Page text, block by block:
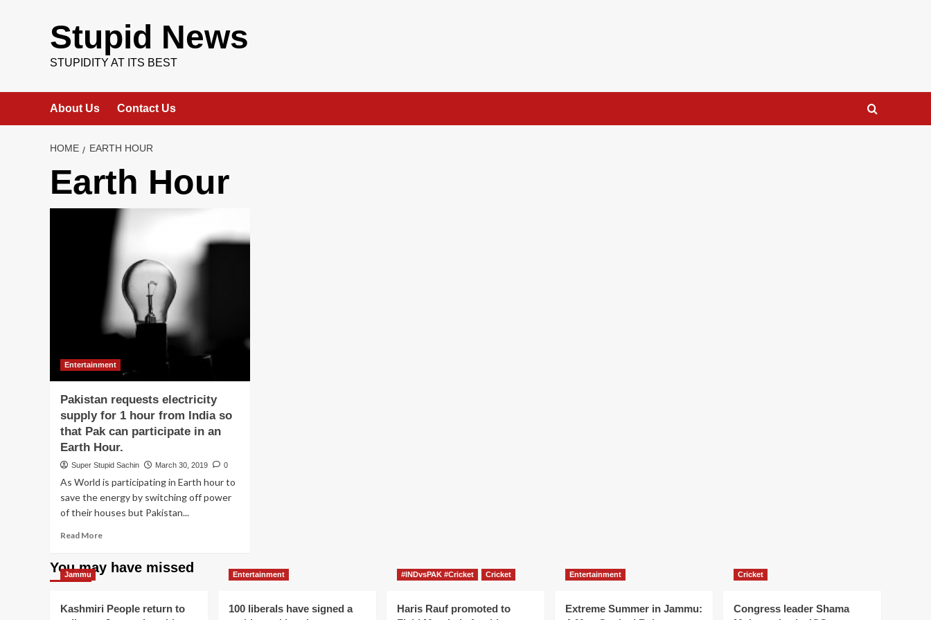
Stupid News
STUPIDITY AT ITS BEST
About Us Contact Us
HOME EARTH HOUR
Earth Hour
Entertainment
Pakistan requests electricity
supply for 1 hour from India so
that Pak can participate in an
Earth Hour.
Super Stupid Sachin March 30, 2019 0
As World is participating in Earth hour to
save the energy by switching off power
of their houses but Pakistan...
Read MoreRead
about
Pakistan
supply
You may have missed
Jammu
Kashmiri People return to
Entertainment
100 liberals have signed a
#INDvsPAK #Cricket Cricket
Haris Rauf promoted to
Entertainment
Extreme Summer in Jammu:
Cricket
Congress leader Shama